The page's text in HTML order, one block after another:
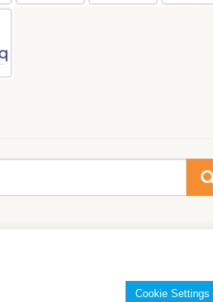
Cookie Settings